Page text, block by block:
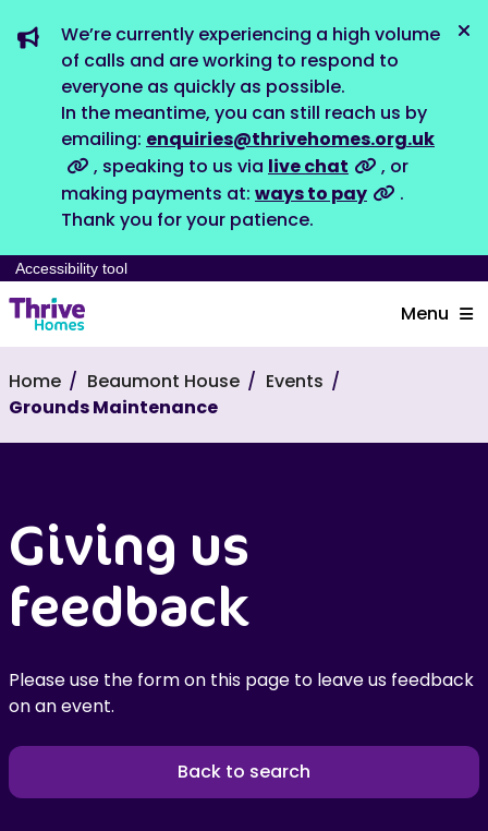
We’re currently experiencing a high volume
of calls and are working to respond to
everyone as quickly as possible.
In the meantime, you can still reach us by
emailing: enquiries@thrivehomes.org.uk
, speaking to us via live chat
, or
making payments at: ways to pay
.
Thank you for your patience.
Accessibility tool
Menu
Home Beaumont House
Events
Grounds Maintenance
Giving us
feedback
Please use the form on this page to leave us feedback
on an event.
Back to search